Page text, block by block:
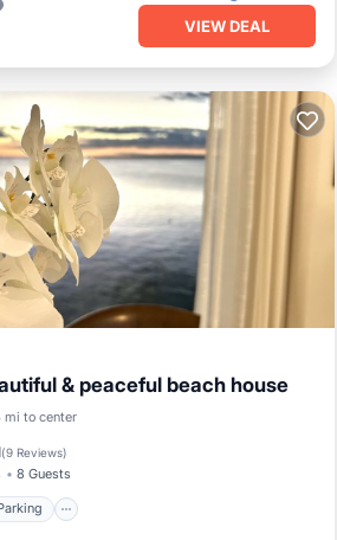
VIEW DEAL
& peaceful beach house
mi to center
(9 Reviews)
8 Guests
Parking